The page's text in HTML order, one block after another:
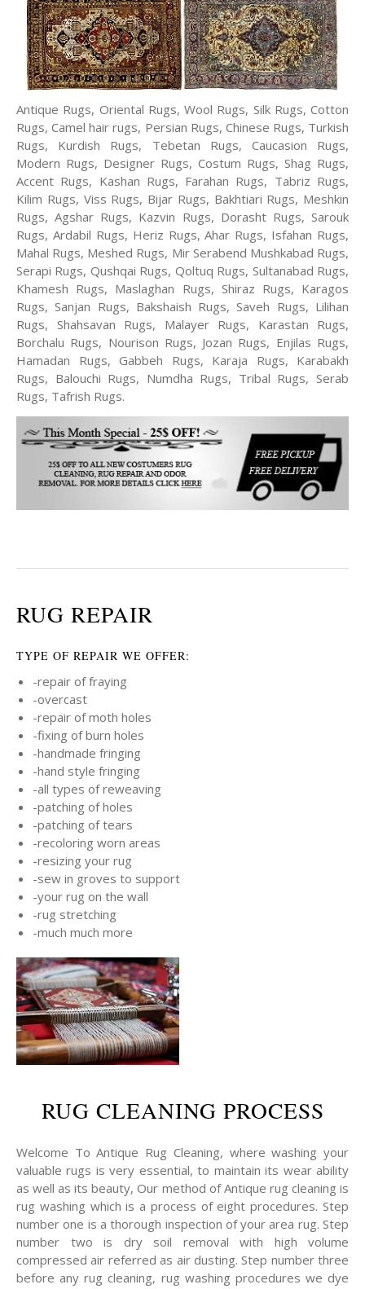
Antique Rugs, Oriental Rugs, Wool Rugs, Silk Rugs, Cotton
Rugs, Camel hair rugs, Persian Rugs, Chinese Rugs, Turkish
Rugs, Kurdish Rugs, Tebetan Rugs, Caucasion Rugs,
Modern Rugs, Designer Rugs, Costum Rugs, Shag Rugs,
Accent Rugs, Kashan Rugs, Farahan Rugs, Tabriz Rugs,
Kilim Rugs, Viss Rugs, Bijar Rugs, Bakhtiari Rugs, Meshkin
Rugs, Agshar Rugs, Kazvin Rugs, Dorasht Rugs, Sarouk
Rugs, Ardabil Rugs, Heriz Rugs, Ahar Rugs, Isfahan Rugs,
Mahal Rugs, Meshed Rugs, Mir Serabend Mushkabad Rugs,
Serapi Rugs, Qushqai Rugs, Qoltuq Rugs, Sultanabad Rugs,
Khamesh Rugs, Maslaghan Rugs, Shiraz Rugs, Karagos
Rugs, Sanjan Rugs, Bakshaish Rugs, Saveh Rugs, Lilihan
Rugs, Shahsavan Rugs, Malayer Rugs, Karastan Rugs,
Borchalu Rugs, Nourison Rugs, Jozan Rugs, Enjilas Rugs,
Hamadan Rugs, Gabbeh Rugs, Karaja Rugs, Karabakh
Rugs, Balouchi Rugs, Numdha Rugs, Tribal Rugs, Serab
Rugs, Tafrish Rugs.
RUG REPAIR
TYPE OF REPAIR WE OFFER:
-repair of fraying
-overcast
-repair of moth holes
-fixing of burn holes
-handmade fringing
-hand style fringing
-all types of reweaving
-patching of holes
-patching of tears
-recoloring worn areas
-resizing your rug
-sew in groves to support
-your rug on the wall
-rug stretching
-much much more
RUG CLEANING PROCESS
Welcome To Antique Rug Cleaning, where washing your
valuable rugs is very essential, to maintain its wear ability
as well as its beauty, Our method of Antique rug cleaning is
rug washing which is a process of eight procedures. Step
number one is a thorough inspection of your area rug. Step
number two is dry soil removal with high volume
compressed air referred as air dusting. Step number three
before any rug cleaning, rug washing procedures we dye